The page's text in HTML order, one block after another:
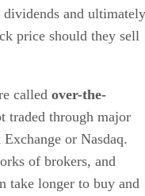
and ultimately
price should they sell
called over-the-
traded through major
or Nasdaq.
of brokers, and
take longer to buy and